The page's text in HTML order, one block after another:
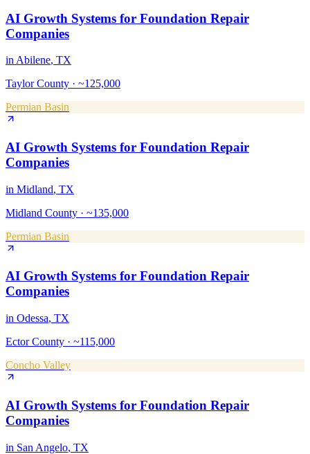
AI Growth Systems for Foundation Repair
Companies
in Abilene, TX
Taylor County · ~125,000
Permian Basin
AI Growth Systems for Foundation Repair
Companies
in Midland, TX
Midland County · ~135,000
Permian Basin
AI Growth Systems for Foundation Repair
Companies
in Odessa, TX
Ector County · ~115,000
Concho Valley
AI Growth Systems for Foundation Repair
Companies
in San Angelo, TX